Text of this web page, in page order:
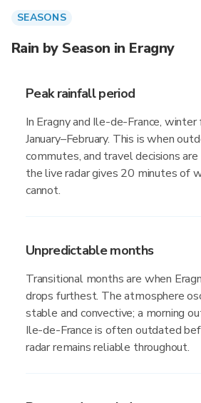
SEASONS
Rain by Season in Eragny
Peak rainfall period
In Eragny and Ile-de-France,
January–February. This is when
commutes, and travel decisions
the live radar gives 20 minutes of
cannot.
Unpredictable months
Transitional months are when
drops furthest. The atmosphere
stable and convective; a morning
Ile-de-France is often outdated
radar remains reliable throughout.